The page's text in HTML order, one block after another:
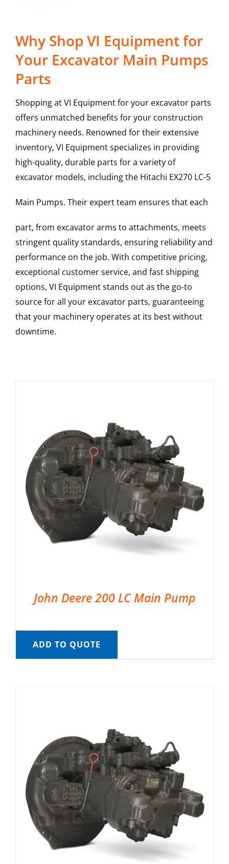
Why Shop VI Equipment for
Your Excavator Main Pumps
Parts
Shopping at VI Equipment for your excavator parts
offers unmatched benefits for your construction
machinery needs. Renowned for their extensive
inventory, VI Equipment specializes in providing
high-quality, durable parts for a variety of
excavator models, including the Hitachi EX270 LC-5
Main Pumps. Their expert team ensures that each
part, from excavator arms to attachments, meets
stringent quality standards, ensuring reliability and
performance on the job. With competitive pricing,
exceptional customer service, and fast shipping
options, VI Equipment stands out as the go-to
source for all your excavator parts, guaranteeing
that your machinery operates at its best without
downtime.
John Deere 200 LC Main Pump
ADD TO QUOTE